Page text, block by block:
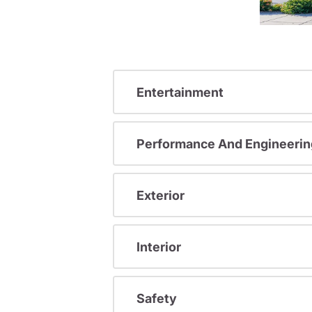
Entertainment
Performance And
Exterior
Interior
Safety